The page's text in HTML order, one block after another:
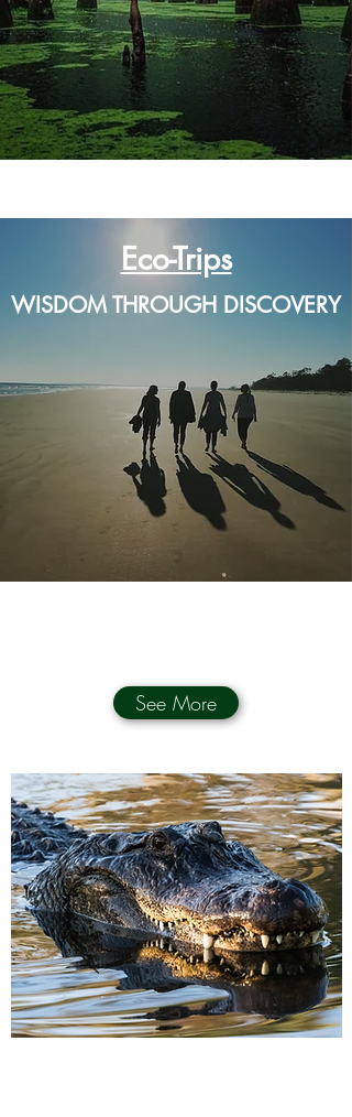
A 501(c)(3) Nonprofit
Organization dedicated to
sharing the beauty & magic
of Georgia's coast...
Eco-Trips
WISDOM THROUGH DISCOVERY
See More